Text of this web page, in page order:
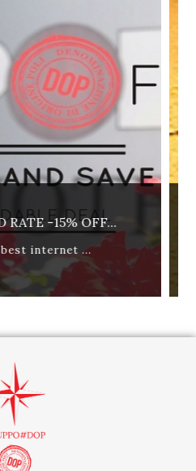
REFUNDABLE RATE -
best available rate,